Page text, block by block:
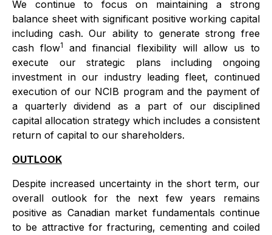
We continue to focus on maintaining a strong
balance sheet with significant positive working capital
including cash. Our ability to generate strong free
cash flow1
and financial flexibility will allow us to
execute our strategic plans including ongoing
investment in our industry leading fleet, continued
execution of our NCIB program and the payment of
a quarterly dividend as a part of our disciplined
capital allocation strategy which includes a consistent
return of capital to our shareholders.
OUTLOOK
Despite increased uncertainty in the short term, our
overall outlook for the next few years remains
positive as Canadian market fundamentals continue
to be attractive for fracturing, cementing and coiled